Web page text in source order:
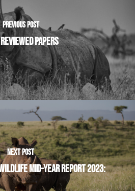
PREVIOUS POST
PAPERS
NEXT POST
MID-YEAR REPORT 2023: